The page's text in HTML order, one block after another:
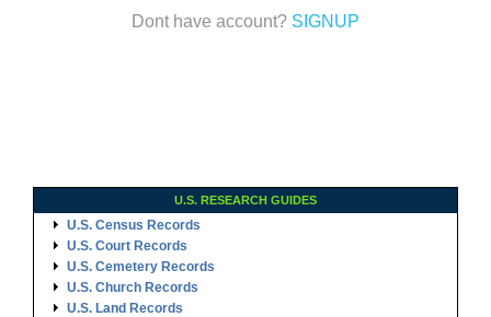
Dont have account? SIGNUP
U.S. RESEARCH GUIDES
U.S. Census Records
U.S. Court Records
U.S. Cemetery Records
U.S. Church Records
U.S. Land Records